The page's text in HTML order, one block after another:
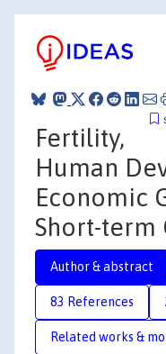
Fertility,
Human
Economic
Short-term
Author & abstract
83 References
Related works &